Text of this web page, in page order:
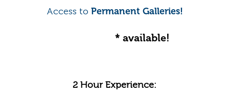
Access to Permanent Galleries!
* available!
2 Hour Experience: